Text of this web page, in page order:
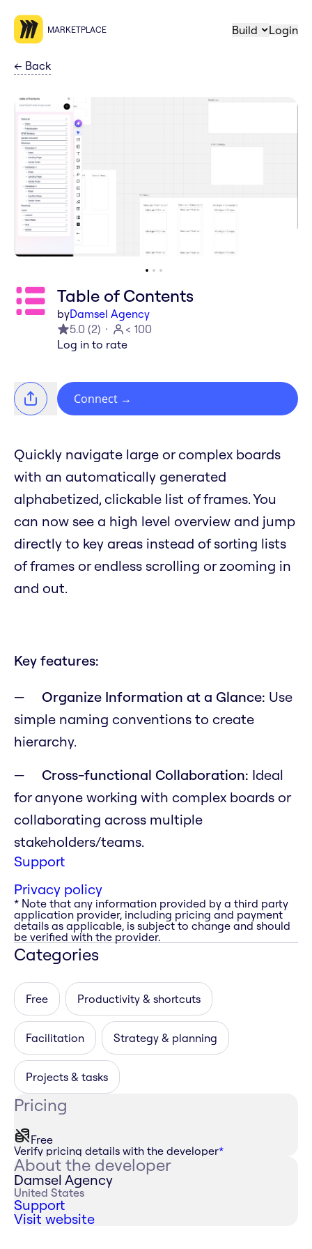
MARKETPLACE Build Login
← Back
Table of Contents
byDamsel Agency
5.0 (2)
< 100
Log in to rate
Connect →
Quickly navigate large or complex boards
with an automatically generated
alphabetized, clickable list of frames. You
can now see a high level overview and jump
directly to key areas instead of sorting lists
of frames or endless scrolling or zooming in
and out.
Key features:
Organize Information at a Glance: Use
simple naming conventions to create
hierarchy.
Cross-functional Collaboration: Ideal
for anyone working with complex boards or
collaborating across multiple
stakeholders/teams.
Support
Privacy policy
* Note that any information provided by a third party
application provider, including pricing and payment
details as applicable, is subject to change and should
be verified with the provider.
Categories
Free Productivity & shortcuts
Facilitation Strategy & planning
Projects & tasks
Pricing
Free
Verify pricing details with the developer*
About the developer
Damsel Agency
United States
Support
Visit website